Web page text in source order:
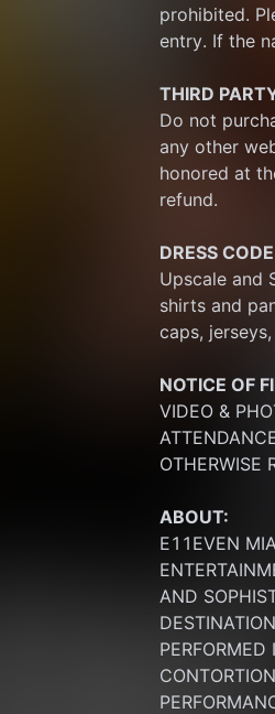
prohibited.
entry. If the
THIRD
Do not
any other
honored at
refund.
DRESS
Upscale and
shirts and
caps,
NOTICE OF
VIDEO &
OTHERWISE
ABOUT:
E11EVEN
AND